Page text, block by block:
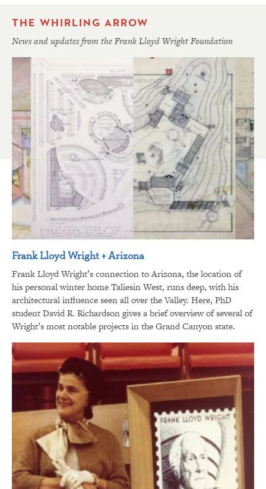
THE WHIRLING ARROW
News and updates from the Frank Lloyd Wright Foundation
Frank Lloyd Wright + Arizona
Frank Lloyd Wright’s connection to Arizona, the location of
his personal winter home Taliesin West, runs deep, with his
architectural influence seen all over the Valley. Here, PhD
student David R. Richardson gives a brief overview of several of
Wright’s most notable projects in the Grand Canyon state.